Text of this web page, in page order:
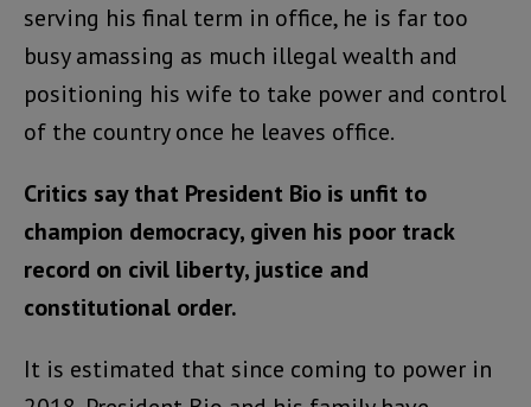
serving his final term in office, he is far too
busy amassing as much illegal wealth and
positioning his wife to take power and control
of the country once he leaves office.
Critics say that President Bio is unfit to
champion democracy, given his poor track
record on civil liberty, justice and
constitutional order.
It is estimated that since coming to power in